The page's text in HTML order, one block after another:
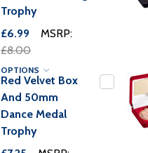
Trophy
£6.99
MSRP:
£8.00
OPTIONS
Red Velvet Box
And 50mm
Dance Medal
Trophy